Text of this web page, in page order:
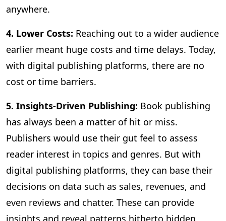
anywhere.
4. Lower Costs: Reaching out to a wider audience
earlier meant huge costs and time delays. Today,
with digital publishing platforms, there are no
cost or time barriers.
5. Insights-Driven Publishing: Book publishing
has always been a matter of hit or miss.
Publishers would use their gut feel to assess
reader interest in topics and genres. But with
digital publishing platforms, they can base their
decisions on data such as sales, revenues, and
even reviews and chatter. These can provide